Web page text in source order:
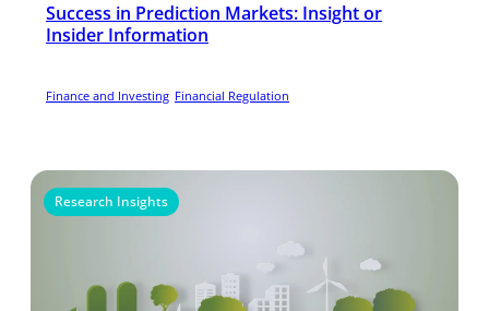
Success in Prediction Markets: Insight or
Insider Information
Finance and Investing Financial Regulation
Research Insights